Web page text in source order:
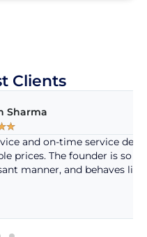
Clients
time service delivery at
founder is so nice, very
and behaves like own